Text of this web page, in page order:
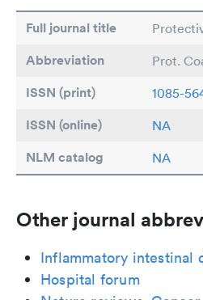
Full journal title
Abbreviation Prot.
ISSN (print) 1085-
ISSN (online) NA
NLM catalog NA
Other journal
Inflammatory intestinal
Hospital forum